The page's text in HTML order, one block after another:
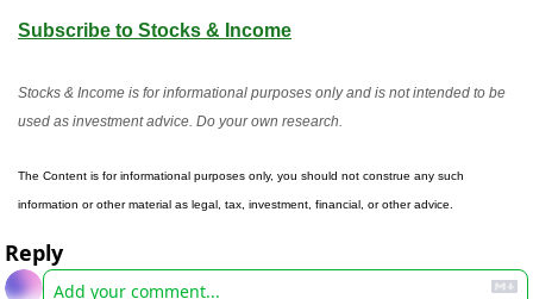
Subscribe to Stocks & Income
Stocks & Income is for informational purposes only and is not intended to be
used as investment advice. Do your own research.
The Content is for informational purposes only, you should not construe any such
information or other material as legal, tax, investment, financial, or other advice.
Reply